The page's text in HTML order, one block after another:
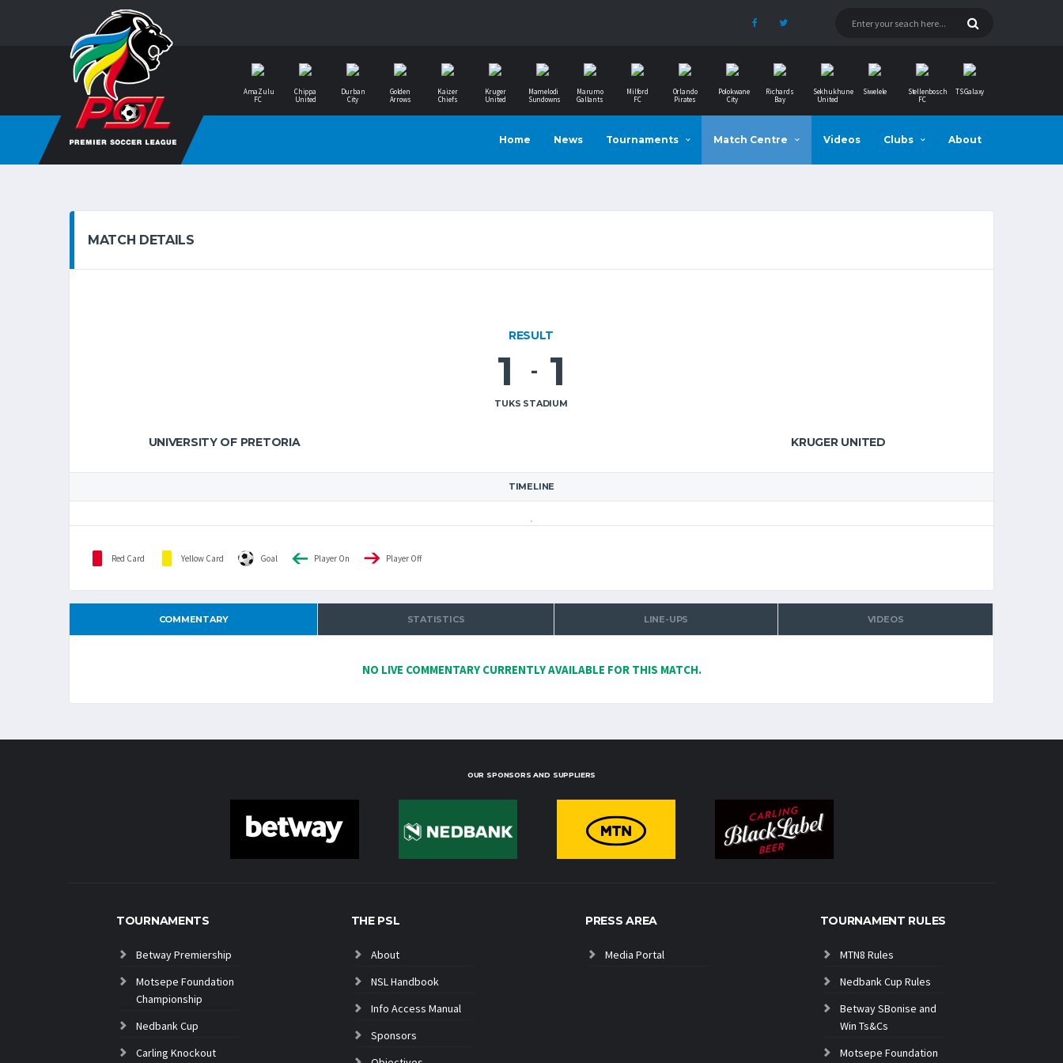
AmaZulu
FC
Chippa
United
Durban
City
Golden
Arrows
Kaizer
Chiefs
Kruger
United
Mamelodi
Sundowns
Marumo
Gallants
Milford
FC
Orlando
Pirates
Polokwane
City
Richards
Bay
Sekhukhune
United
Siwelele
Stellenbosch
FC
TS Galaxy
Home News Tournaments Match Centre Videos Clubs About
MATCH DETAILS
UNIVERSITY OF PRETORIA
RESULT
1 - 1
TUKS STADIUM
KRUGER UNITED
TIMELINE
Red Card Yellow Card Goal Player On Player Off
COMMENTARY STATISTICS LINE-UPS VIDEOS
NO LIVE COMMENTARY CURRENTLY AVAILABLE FOR THIS MATCH.
OUR SPONSORS AND SUPPLIERS
TOURNAMENTS
Betway Premiership
Motsepe Foundation
Championship
Nedbank Cup
Carling Knockout
THE PSL
About
NSL Handbook
Info Access Manual
Sponsors
PRESS AREA
Media Portal
TOURNAMENT RULES
MTN8 Rules
Nedbank Cup Rules
Betway SBonise and
Win Ts&Cs
Motsepe Foundation